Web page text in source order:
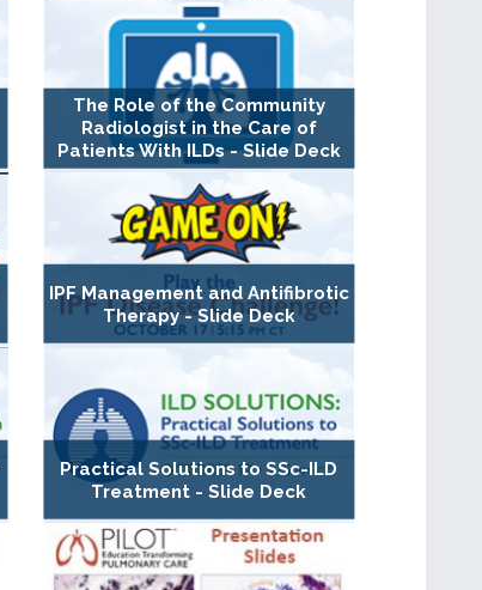
The Role of the Community
Radiologist in the Care of
Patients With ILDs - Slide Deck
IPF Management and Antifibrotic
Therapy - Slide Deck
Practical Solutions to SSc-ILD
Treatment - Slide Deck